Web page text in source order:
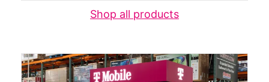
Shop all products